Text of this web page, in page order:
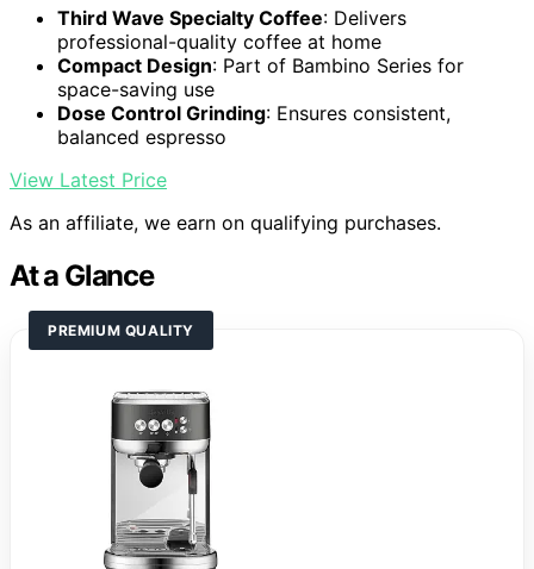
Third Wave Specialty Coffee: Delivers
professional-quality coffee at home
Compact Design: Part of Bambino Series for
space-saving use
Dose Control Grinding: Ensures consistent,
balanced espresso
View Latest Price
As an affiliate, we earn on qualifying purchases.
At a Glance
PREMIUM QUALITY